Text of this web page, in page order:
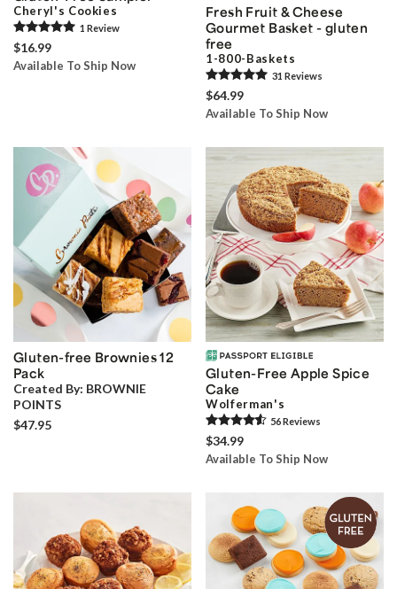
Cheryl's Cookies
1 Review
$16.99
Available To Ship Now
Fresh Fruit & Cheese
Gourmet Basket - gluten
free
1-800-Baskets
31 Reviews
$64.99
Available To Ship Now
Gluten-free Brownies 12
Pack
Created By: BROWNIE
POINTS
$47.95
Gluten-Free Apple Spice
Cake
Wolferman's
56Reviews
$34.99
Available To Ship Now